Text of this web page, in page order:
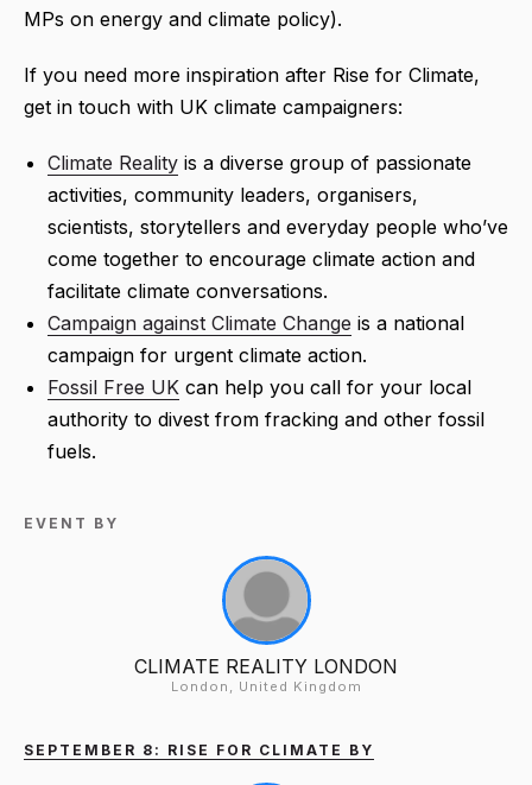
MPs on energy and climate policy).
If you need more inspiration after Rise for Climate,
get in touch with UK climate campaigners:
Climate Reality is a diverse group of passionate
activities, community leaders, organisers,
scientists, storytellers and everyday people who’ve
come together to encourage climate action and
facilitate climate conversations.
Campaign against Climate Change is a national
campaign for urgent climate action.
Fossil Free UK can help you call for your local
authority to divest from fracking and other fossil
fuels.
EVENT BY
CLIMATE REALITY LONDON
London, United Kingdom
SEPTEMBER 8: RISE FOR CLIMATE BY